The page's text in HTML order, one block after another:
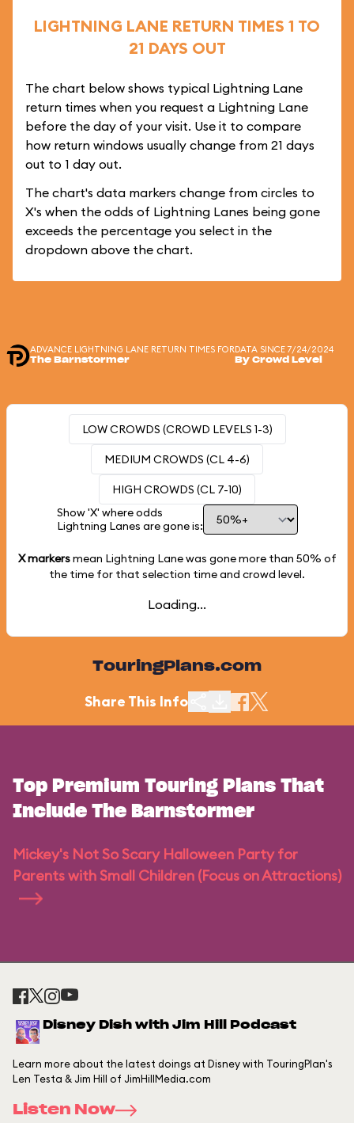
LIGHTNING LANE RETURN TIMES 1 TO
21 DAYS OUT
The chart below shows typical Lightning Lane
return times when you request a Lightning Lane
before the day of your visit. Use it to compare
how return windows usually change from 21 days
out to 1 day out.
The chart's data markers change from circles to
X's when the odds of Lightning Lanes being gone
exceeds the percentage you select in the
dropdown above the chart.
ADVANCE LIGHTNING LANE RETURN TIMES FOR
The Barnstormer
DATA SINCE 7/24/2024
By Crowd Level
LOW CROWDS (CROWD LEVELS 1-3)
MEDIUM CROWDS (CL 4-6)
HIGH CROWDS (CL 7-10)
Show 'X' where odds
Lightning Lanes are gone is:
X markersmean Lightning Lane was gone more than 50% of
the time for that selection time and crowd level.
Loading...
TouringPlans.com
Share This Info
Top Premium Touring Plans That
Include The Barnstormer
Mickey's Not So Scary Halloween Party for
Parents with Small Children (Focus on Attractions)
Disney Dish with Jim Hill Podcast
Learn more about the latest doings at Disney with TouringPlan's
Len Testa & Jim Hill of JimHillMedia.com
Listen Now